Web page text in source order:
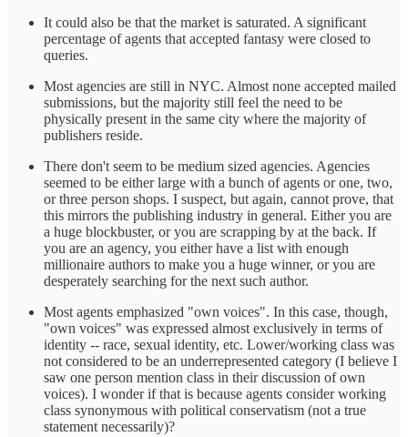
It could also be that the market is saturated. A significant
percentage of agents that accepted fantasy were closed to
queries.
Most agencies are still in NYC. Almost none accepted mailed
submissions, but the majority still feel the need to be
physically present in the same city where the majority of
publishers reside.
There don't seem to be medium sized agencies. Agencies
seemed to be either large with a bunch of agents or one, two,
or three person shops. I suspect, but again, cannot prove, that
this mirrors the publishing industry in general. Either you are
a huge blockbuster, or you are scrapping by at the back. If
you are an agency, you either have a list with enough
millionaire authors to make you a huge winner, or you are
desperately searching for the next such author.
Most agents emphasized "own voices". In this case, though,
"own voices" was expressed almost exclusively in terms of
identity -- race, sexual identity, etc. Lower/working class was
not considered to be an underrepresented category (I believe I
saw one person mention class in their discussion of own
voices). I wonder if that is because agents consider working
class synonymous with political conservatism (not a true
statement necessarily)?